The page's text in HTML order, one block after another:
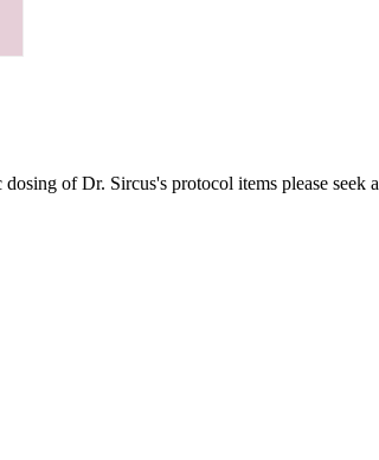
of Dr. Sircus's protocol items please seek a